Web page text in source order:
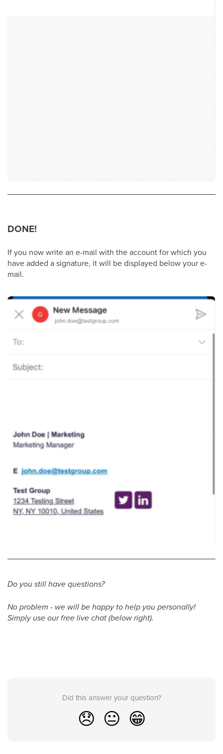
DONE!
If you now write an e-mail with the account for which you
have added a signature, it will be displayed below your e-
mail.
Do you still have questions?
No problem - we will be happy to help you personally!
Simply use our free live chat (below right).
Did this answer your question?
😞 😐 😁